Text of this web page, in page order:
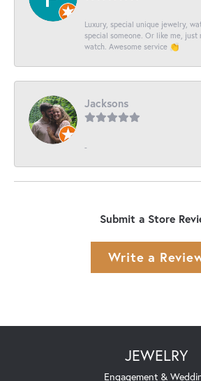
Luxury, special unique jewelry,
special someone. Or like me,
watch. Awesome service 👏
Jacksons
-
Submit a Store
Write a
JEWELRY
Engagement &